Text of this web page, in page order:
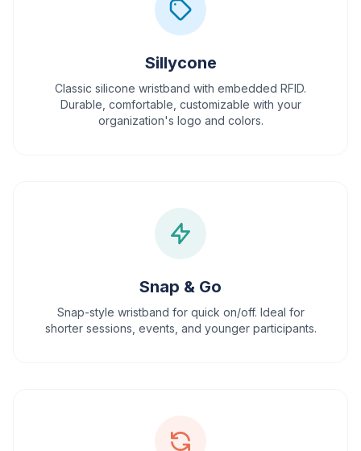
Sillycone
Classic silicone wristband with embedded RFID.
Durable, comfortable, customizable with your
organization's logo and colors.
Snap & Go
Snap-style wristband for quick on/off. Ideal for
shorter sessions, events, and younger participants.